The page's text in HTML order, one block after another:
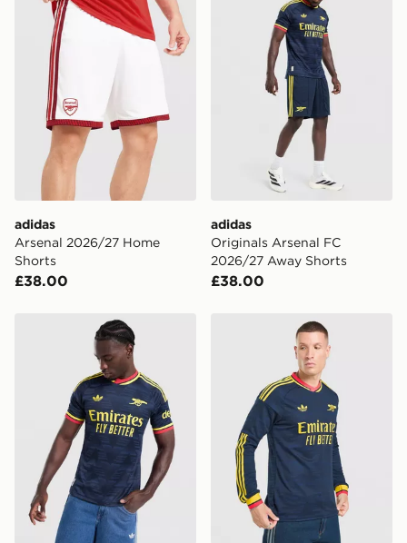
adidas
Arsenal 2026/27 Home
Shorts
£38.00
adidas
Originals Arsenal FC
2026/27 Away Shorts
£38.00
adidas Arsenal FC 2026/27 Match Away Shirt
adidas Originals Arsenal